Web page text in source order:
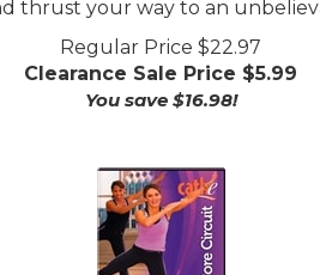
Regular Price $22.97
Clearance Sale Price $5.99
You save $16.98!